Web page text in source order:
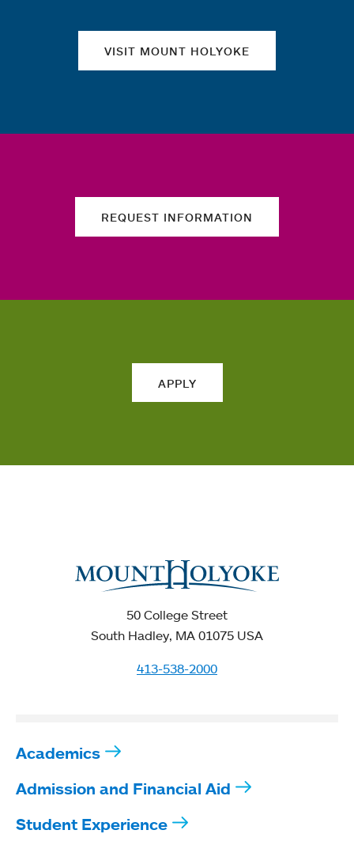
VISIT MOUNT HOLYOKE
REQUEST INFORMATION
APPLY
50 College Street
South Hadley, MA 01075 USA
413-538-2000
Academics
Admission and Financial Aid
Student Experience